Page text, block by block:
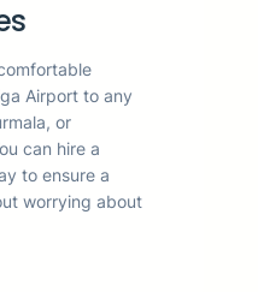
Airport to any
or
can hire a
to ensure a
worrying about